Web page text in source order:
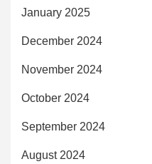
January 2025
December 2024
November 2024
October 2024
September 2024
August 2024